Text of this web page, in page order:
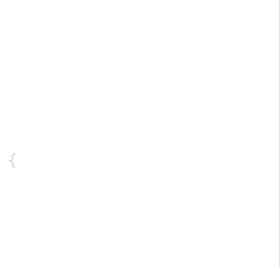
{